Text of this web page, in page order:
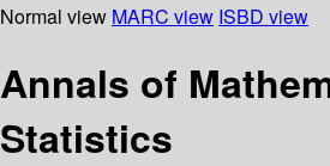
Normal view MARC view ISBD view
Annals of
Statistics